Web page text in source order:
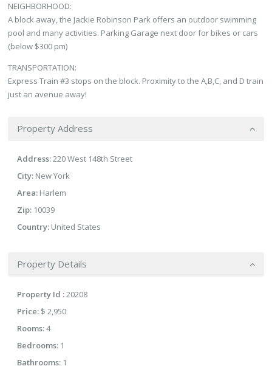
NEIGHBORHOOD:
A block away, the Jackie Robinson Park offers an outdoor swimming
pool and many activities. Parking Garage next door for bikes or cars
(below $300 pm)
TRANSPORTATION:
Express Train #3 stops on the block. Proximity to the A,B,C, and D train
just an avenue away!
Property Address
Address:220 West 148th Street
City: New York
Area: Harlem
Zip: 10039
Country: United States
Property Details
Property Id :20208
Price: $ 2,950
Rooms:4
Bedrooms: 1
Bathrooms: 1